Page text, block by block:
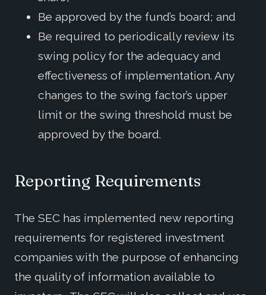
Be approved by the fund’s board; and
Be required to periodically review its
swing policy for the adequacy and
effectiveness of implementation. Any
changes to the swing factor’s upper
limit or the swing threshold must be
approved by the board.
Reporting Requirements
The SEC has implemented new reporting
requirements for registered investment
companies with the purpose of enhancing
the quality of information available to